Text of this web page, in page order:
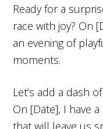
Ready for a
race with joy? On
an evening of
moments.
Let’s add a dash
On [Date], I have
that will leave us